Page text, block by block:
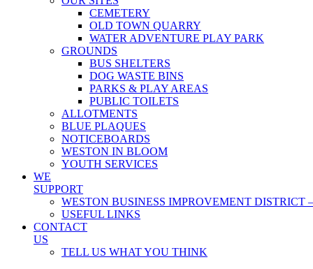
CEMETERY
OLD TOWN QUARRY
WATER ADVENTURE PLAY PARK
GROUNDS
BUS SHELTERS
DOG WASTE BINS
PARKS & PLAY AREAS
PUBLIC TOILETS
ALLOTMENTS
BLUE PLAQUES
NOTICEBOARDS
WESTON IN BLOOM
YOUTH SERVICES
WE
SUPPORT
WESTON BUSINESS IMPROVEMENT DISTRICT
USEFUL LINKS
CONTACT
US
TELL US WHAT YOU THINK